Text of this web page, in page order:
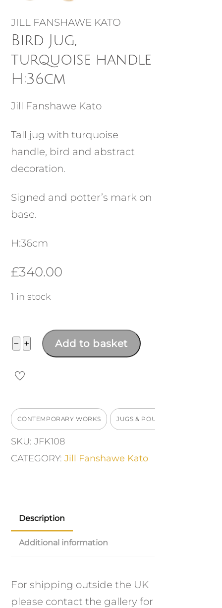
JILL FANSHAWE KATO
Bird Jug,
turquoise handle
H:36cm
Jill Fanshawe Kato
Tall jug with turquoise
handle, bird and abstract
decoration.
Signed and potter’s mark on
base.
H:36cm
£340.00
1 in stock
− Bird
turquoise
H:36cm
quantity
+ Add to basket
CONTEMPORARY WORKS JUGS & POURERS
SKU:JFK108
CATEGORY:Jill Fanshawe Kato
Description
Additional information
For shipping outside the UK
please contact the gallery for